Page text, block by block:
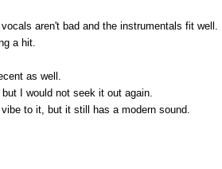
aren't bad and the instrumentals fit well.
a hit.
as well.
I would not seek it out again.
to it, but it still has a modern sound.